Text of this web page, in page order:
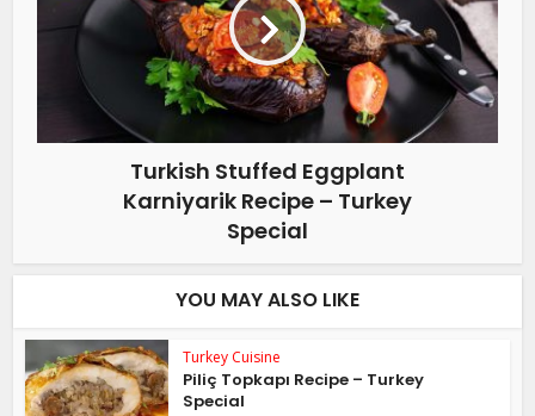
Turkish Stuffed Eggplant
Karniyarik Recipe – Turkey
Special
YOU MAY ALSO LIKE
Turkey Cuisine
Piliç Topkapı Recipe – Turkey
Special